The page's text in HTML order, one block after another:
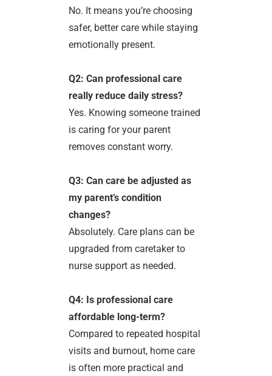
No. It means you’re choosing
safer, better care while staying
emotionally present.
Q2: Can professional care
really reduce daily stress?
Yes. Knowing someone trained
is caring for your parent
removes constant worry.
Q3: Can care be adjusted as
my parent’s condition
changes?
Absolutely. Care plans can be
upgraded from caretaker to
nurse support as needed.
Q4: Is professional care
affordable long-term?
Compared to repeated hospital
visits and burnout, home care
is often more practical and